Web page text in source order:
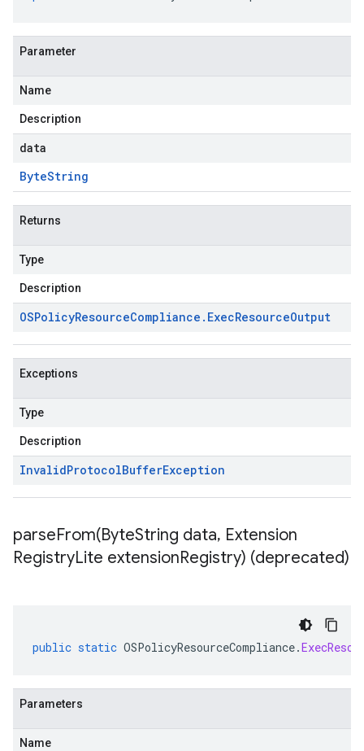
Parameter
Name
Description
data
ByteString
Returns
Type
Description
OSPolicyResourceCompliance . ExecResourceOutput
Exceptions
Type
Description
InvalidProtocolBufferException
parseFrom(ByteString data, Extension
RegistryLite extensionRegistry) (deprecated)
public static OSPolicyResourceCompliance.
Parameters
Name